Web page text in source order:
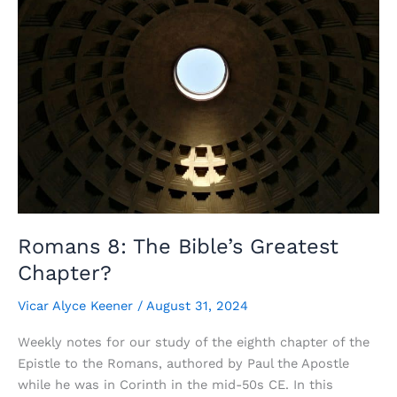
Romans 8: The Bible’s Greatest
Chapter?
Vicar Alyce Keener / August 31, 2024
Weekly notes for our study of the eighth chapter of the
Epistle to the Romans, authored by Paul the Apostle
while he was in Corinth in the mid-50s CE. In this